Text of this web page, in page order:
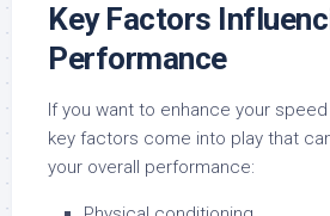
Key Factors
Performance
If you want to enhance your
key factors come into play that
your overall performance: